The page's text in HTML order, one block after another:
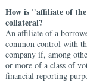
How is "affiliate of
collateral?
An affiliate of a
common control with
company if, among
or more of a class of
financial reporting